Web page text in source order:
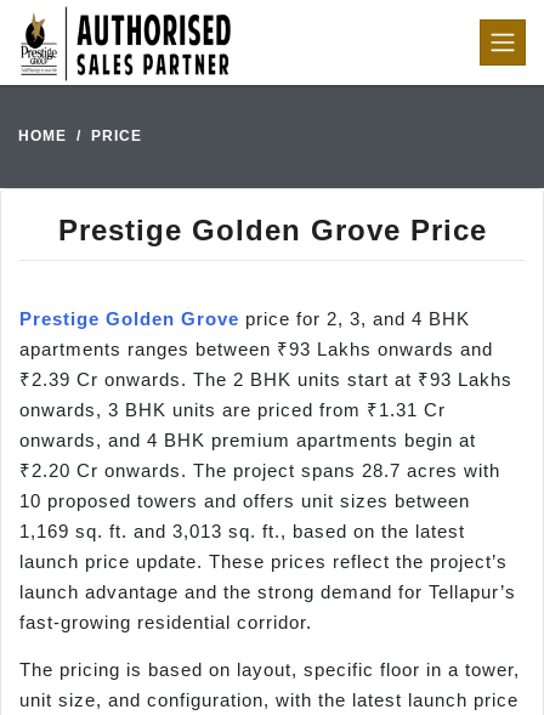
HOME PRICE
Prestige Golden Grove Price
Prestige Golden Grove price for 2, 3, and 4 BHK
apartments ranges between ₹93 Lakhs onwards and
₹2.39 Cr onwards. The 2 BHK units start at ₹93 Lakhs
onwards, 3 BHK units are priced from ₹1.31 Cr
onwards, and 4 BHK premium apartments begin at
₹2.20 Cr onwards. The project spans 28.7 acres with
10 proposed towers and offers unit sizes between
1,169 sq. ft. and 3,013 sq. ft., based on the latest
launch price update. These prices reflect the project’s
launch advantage and the strong demand for Tellapur’s
fast-growing residential corridor.
The pricing is based on layout, specific floor in a tower,
unit size, and configuration, with the latest launch price